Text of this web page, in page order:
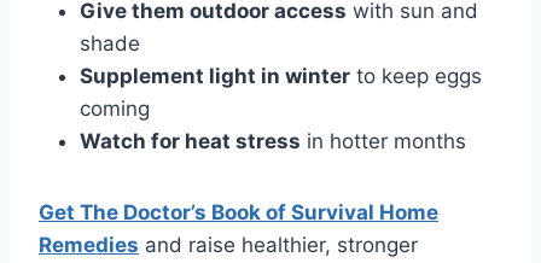
Give them outdoor access with sun and
shade
Supplement light in winter to keep eggs
coming
Watch for heat stress in hotter months
Get The Doctor’s Book of Survival Home
Remedies and raise healthier, stronger